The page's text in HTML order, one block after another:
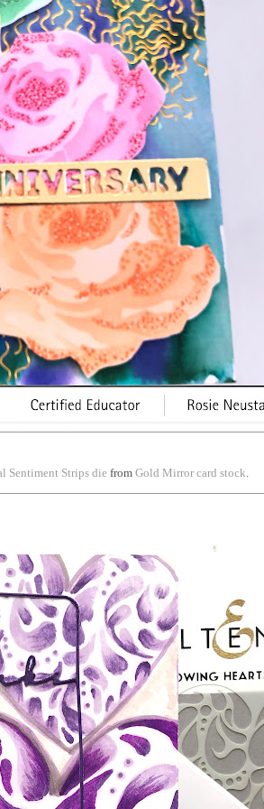
Sentiment Strips die from Gold Mirror card stock